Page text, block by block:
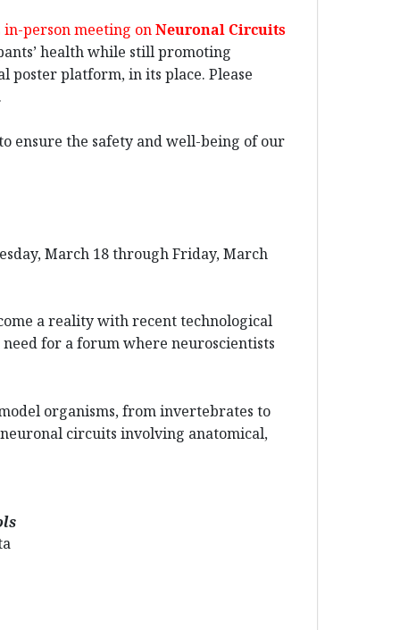
person meeting onNeuronal Circuits
health while still promoting
poster platform, in its place. Please
ensure the safety and well-being of our
March 18 through Friday, March
a reality with recent technological
need for a forum where neuroscientists
organisms, from invertebrates to
circuits involving anatomical,